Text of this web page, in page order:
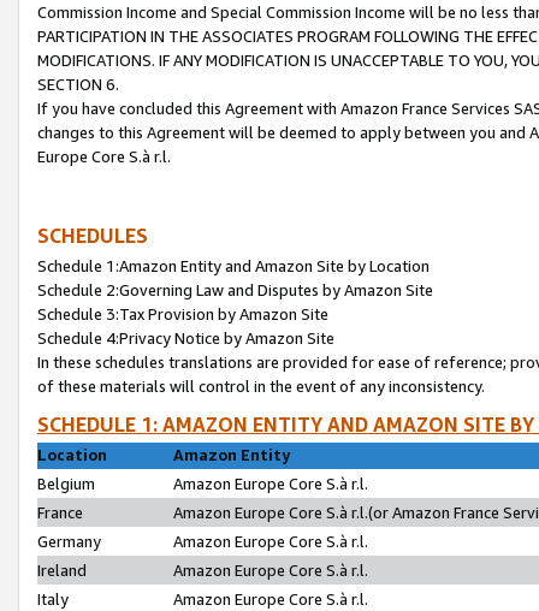
Commission Income and Special Commission Income will be no less
PARTICIPATION IN THE ASSOCIATES PROGRAM FOLLOWING THE
MODIFICATIONS. IF ANY MODIFICATION IS UNACCEPTABLE TO YOU,
SECTION 6.
If you have concluded this Agreement with Amazon France Services
changes to this Agreement will be deemed to apply between you and
Europe Core S.à r.l.
SCHEDULES
Schedule 1:Amazon Entity and Amazon Site by Location
Schedule 2:Governing Law and Disputes by Amazon Site
Schedule 3:Tax Provision by Amazon Site
Schedule 4:Privacy Notice by Amazon Site
In these schedules translations are provided for ease of reference;
of these materials will control in the event of any inconsistency.
SCHEDULE 1: AMAZON ENTITY AND AMAZON SITE
Location
Amazon Entity
Belgium
Amazon Europe Core S.à r.l.
France
Amazon Europe Core S.à r.l.(or Amazon France
Germany
Amazon Europe Core S.à r.l.
Ireland
Amazon Europe Core S.à r.l.
Italy
Amazon Europe Core S.à r.l.